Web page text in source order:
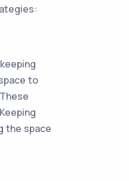
to
the space